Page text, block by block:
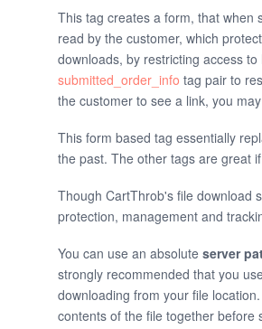
This tag creates a form, that when
read by the customer, which
downloads, by restricting access
submitted_order_info tag pair to
the customer to see a link, you
This form based tag essentially
the past. The other tags are great
Though CartThrob's file download
protection, management and
You can use an absolute server
strongly recommended that you
downloading from your file
contents of the file together before